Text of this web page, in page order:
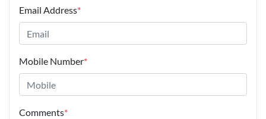
Email Address*
Mobile Number*
Comments*